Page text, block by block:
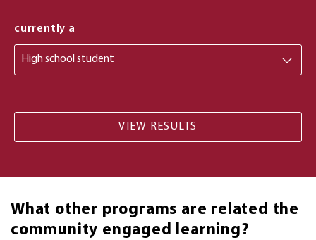
from
currently a
What other programs are related the
community engaged learning?